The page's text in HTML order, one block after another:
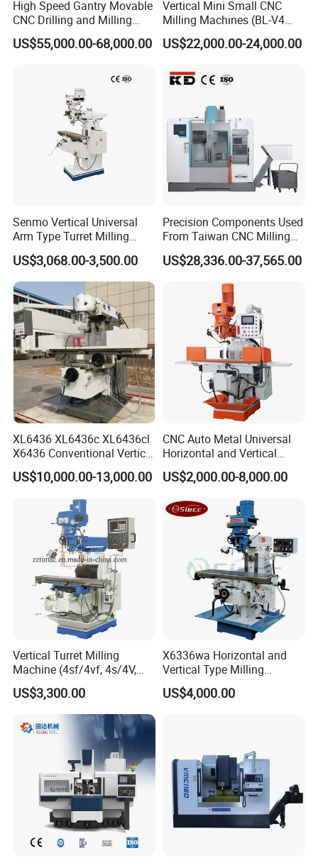
High Speed Gantry Movable
CNC Drilling and Milling
Machine for Tube Sheet and
Flange, 4000*4000mm,
US$55,000.00-68,000.00
Vertical Mini Small CNC
Milling Machines (BL-V4
PLUS)
US$22,000.00-24,000.00
Senmo Vertical Universal
Arm Type Turret Milling
Machine X6323A
US$3,068.00-3,500.00
Precision Components Used
From Taiwan CNC Milling
Machine
US$28,336.00-37,565.00
XL6436 XL6436c XL6436cl
X6436 Conventional Vertical
and Horizontal Swivel Head
Automatic Feed Universal
Milling Machine Price with
US$10,000.00-13,000.00
CNC Auto Metal Universal
Horizontal and Vertical
Turret Milling Machine
US$2,000.00-8,000.00
Vertical Turret Milling
Machine (4sf/4vf, 4s/4V,
5s/5V)
US$3,300.00
X6336wa Horizontal and
Vertical Type Milling
Machine with High Quality
US$4,000.00